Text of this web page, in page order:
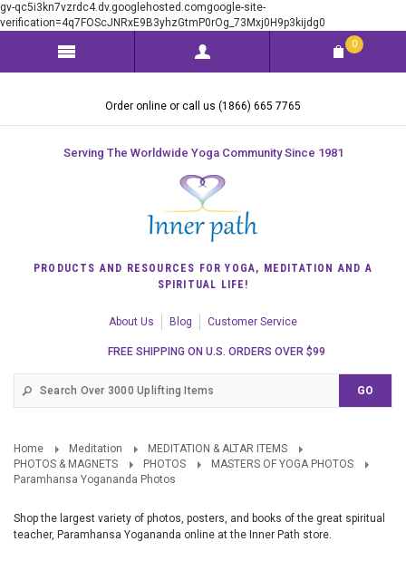
gv-qc5i3kn7vzrdc4.dv.googlehosted.comgoogle-site-
verification=4q7FOScJNRxE9B3yhzGtmP0rOg_73Mxj0H9p3kijdg0
0
Order online or call us (1866) 665 7765
Serving The Worldwide Yoga Community Since 1981
PRODUCTS AND RESOURCES FOR YOGA, MEDITATION AND A
SPIRITUAL LIFE!
About Us Blog Customer Service
FREE SHIPPING ON U.S. ORDERS OVER $99
Home Meditation
MEDITATION & ALTAR ITEMS
PHOTOS & MAGNETS
PHOTOS
MASTERS OF YOGA PHOTOS
Paramhansa Yogananda Photos
Shop the largest variety of photos, posters, and books of the great spiritual
teacher, Paramhansa Yogananda online at the Inner Path store.